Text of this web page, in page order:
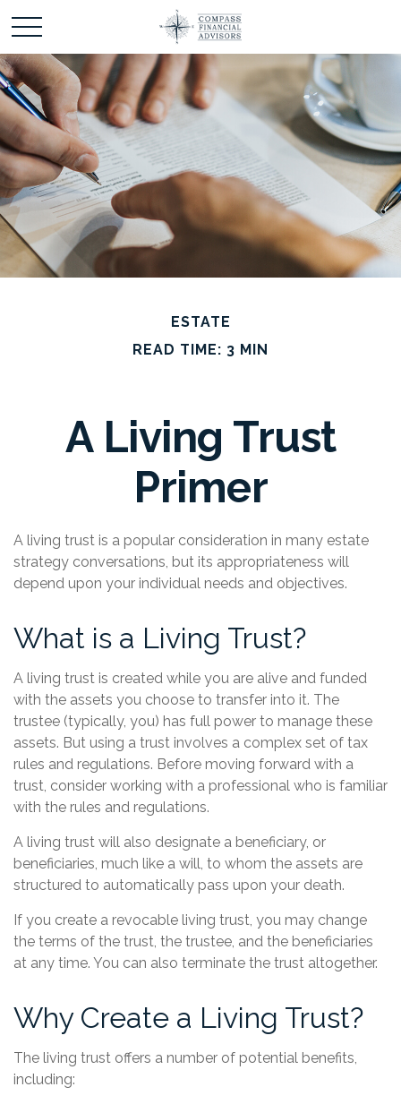
ESTATE
READ TIME: 3 MIN
A Living Trust
Primer
A living trust is a popular consideration in many estate
strategy conversations, but its appropriateness will
depend upon your individual needs and objectives.
What is a Living Trust?
A living trust is created while you are alive and funded
with the assets you choose to transfer into it. The
trustee (typically, you) has full power to manage these
assets. But using a trust involves a complex set of tax
rules and regulations. Before moving forward with a
trust, consider working with a professional who is familiar
with the rules and regulations.
A living trust will also designate a beneficiary, or
beneficiaries, much like a will, to whom the assets are
structured to automatically pass upon your death.
If you create a revocable living trust, you may change
the terms of the trust, the trustee, and the beneficiaries
at any time. You can also terminate the trust altogether.
Why Create a Living Trust?
The living trust offers a number of potential benefits,
including: